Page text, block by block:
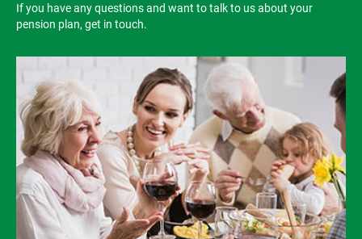
If you have any questions and want to talk to us about your
pension plan, get in touch.